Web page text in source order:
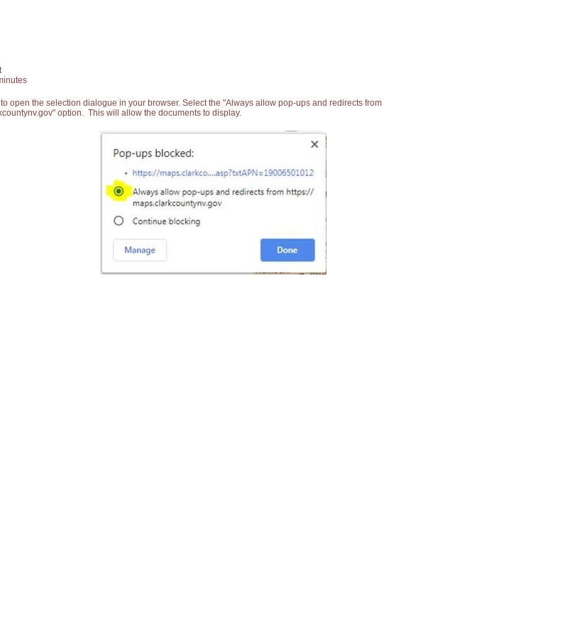
open the selection dialogue in your browser. Select the "Always allow pop-ups and redirects from
option. This will allow the documents to display.